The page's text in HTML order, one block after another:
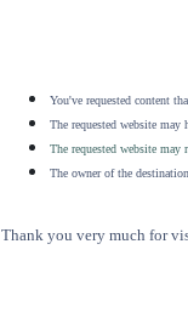
You've requested content
The requested website
The requested website may
The owner of the
Thank you very much for